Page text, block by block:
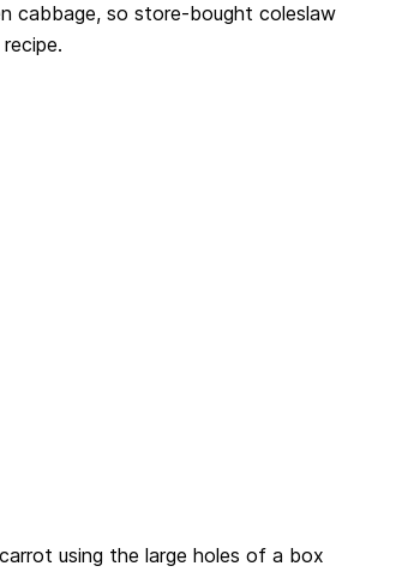
cabbage, so store-bought coleslaw
using the large holes of a box